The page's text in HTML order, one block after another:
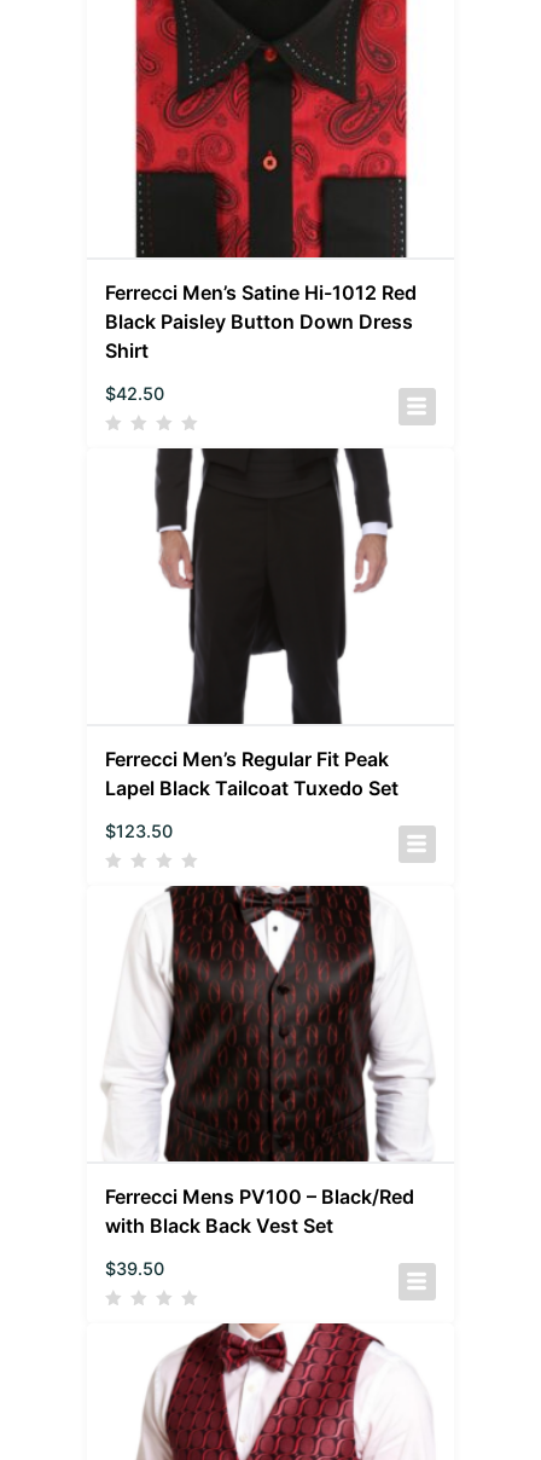
Ferrecci Men’s Satine Hi-1012 Red
Black Paisley Button Down Dress
Shirt
$42.50
Ferrecci Men’s Regular Fit Peak
Lapel Black Tailcoat Tuxedo Set
$123.50
Ferrecci Mens PV100 – Black/Red
with Black Back Vest Set
$39.50